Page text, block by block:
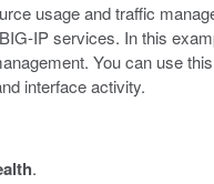
usage and traffic
IP services. In this
You can use
interface activity.
.